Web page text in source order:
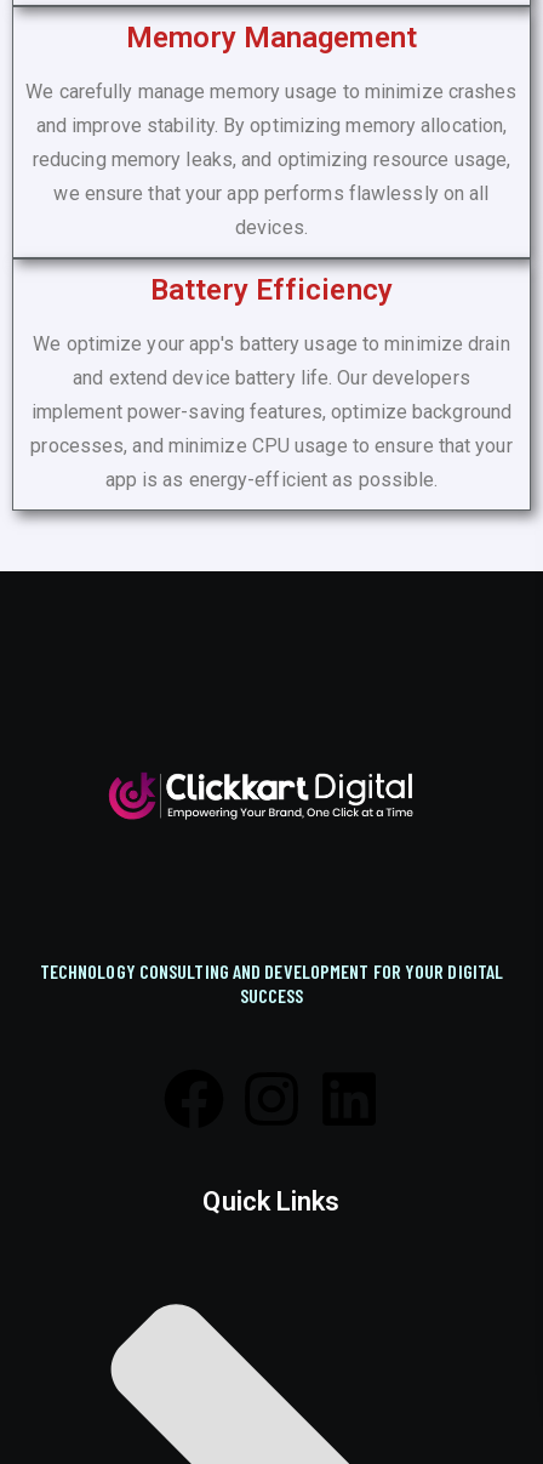
Memory Management
We carefully manage memory usage to minimize crashes
and improve stability. By optimizing memory allocation,
reducing memory leaks, and optimizing resource usage,
we ensure that your app performs flawlessly on all
devices.
Battery Efficiency
We optimize your app's battery usage to minimize drain
and extend device battery life. Our developers
implement power-saving features, optimize background
processes, and minimize CPU usage to ensure that your
app is as energy-efficient as possible.
TECHNOLOGY CONSULTING AND DEVELOPMENT FOR YOUR DIGITAL
SUCCESS
Quick Links